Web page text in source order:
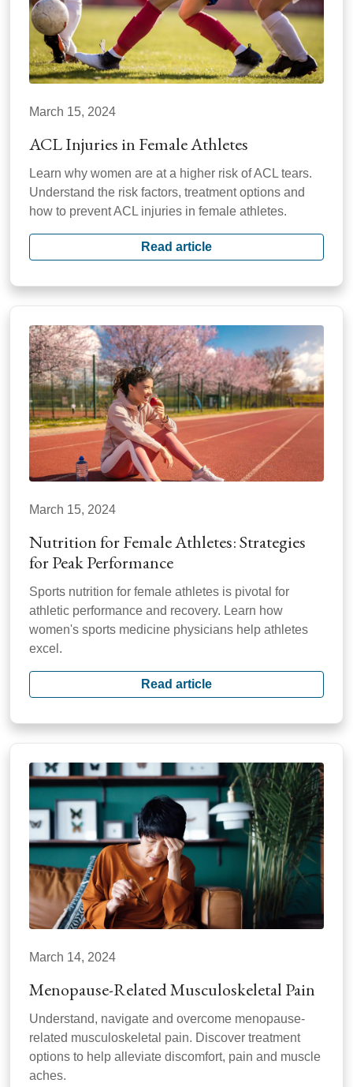
March 15, 2024
ACL Injuries in Female Athletes
Learn why women are at a higher risk of ACL tears.
Understand the risk factors, treatment options and
how to prevent ACL injuries in female athletes.
Read article
March 15, 2024
Nutrition for Female Athletes: Strategies
for Peak Performance
Sports nutrition for female athletes is pivotal for
athletic performance and recovery. Learn how
women's sports medicine physicians help athletes
excel.
Read article
March 14, 2024
Menopause-Related Musculoskeletal Pain
Understand, navigate and overcome menopause-
related musculoskeletal pain. Discover treatment
options to help alleviate discomfort, pain and muscle
aches.